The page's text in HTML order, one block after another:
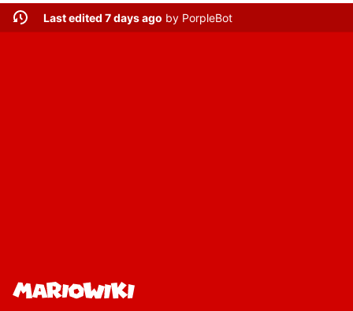
Last edited 7 days ago by PorpleBot